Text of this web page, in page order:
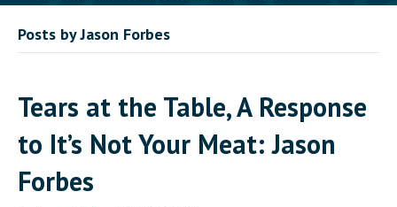
Posts by Jason Forbes
Tears at the Table, A Response
to It’s Not Your Meat: Jason
Forbes